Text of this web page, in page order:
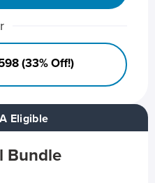
Eligible
Bundle
(33% Off!)